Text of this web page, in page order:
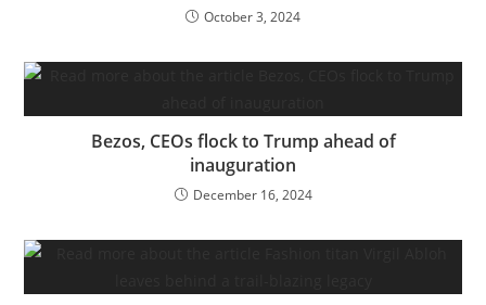
October 3, 2024
Bezos, CEOs flock to Trump ahead of
inauguration
December 16, 2024